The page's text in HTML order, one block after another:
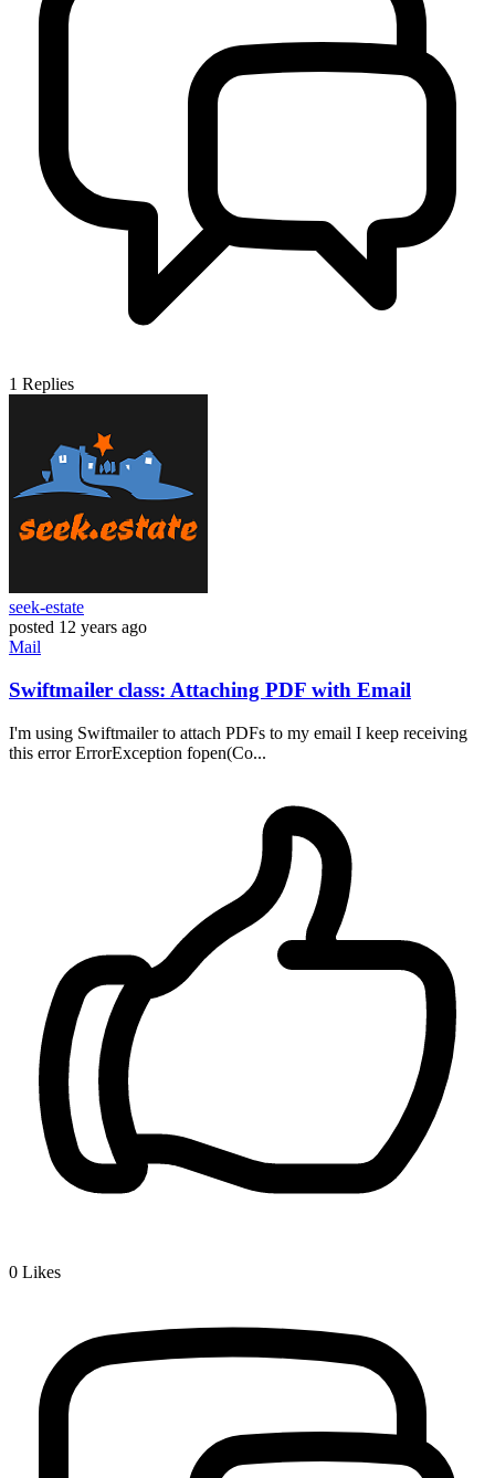
1 Replies
seek-estate
posted 12 years ago
Mail
Swiftmailer class: Attaching PDF with Email
I'm using Swiftmailer to attach PDFs to my email I keep receiving
this error ErrorException fopen(Co...
0 Likes